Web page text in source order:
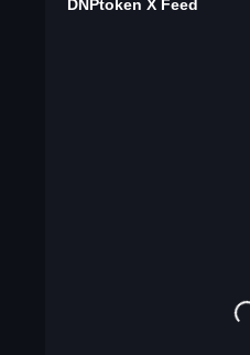
DNPtoken X Feed